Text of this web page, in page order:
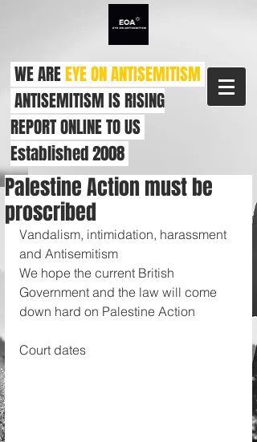
WE AREEYE ON ANTISEMITISM
ANTISEMITISM IS RISING
REPORT ONLINE TO US
Established 2008
Palestine Action must be
proscribed
Vandalism, intimidation, harassment
and Antisemitism
We hope the current British
Government and the law will come
down hard on Palestine Action
Court dates